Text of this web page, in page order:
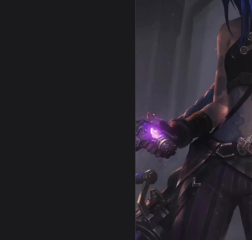
View Iphone And